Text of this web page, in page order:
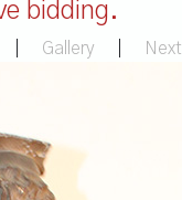
bidding.
Gallery Next